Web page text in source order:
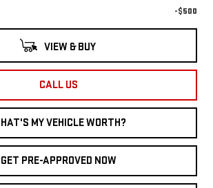
-$500
VIEW & BUY
CALL US
MY VEHICLE WORTH?
GET PRE-APPROVED NOW